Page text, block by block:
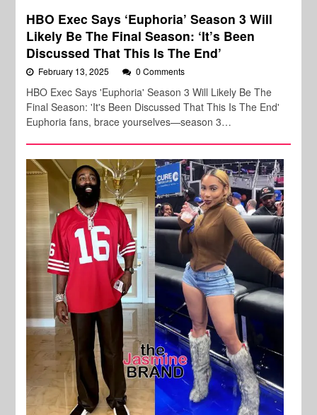
HBO Exec Says ‘Euphoria’ Season 3 Will
Likely Be The Final Season: ‘It’s Been
Discussed That This Is The End’
February 13, 2025 0 Comments
HBO Exec Says 'Euphoria' Season 3 Will Likely Be The
Final Season: 'It's Been Discussed That This Is The End'
Euphoria fans, brace yourselves—season 3…